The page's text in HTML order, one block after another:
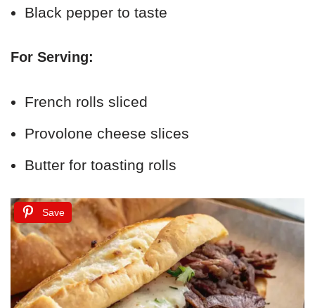
Black pepper to taste
For Serving:
French rolls sliced
Provolone cheese slices
Butter for toasting rolls
Save